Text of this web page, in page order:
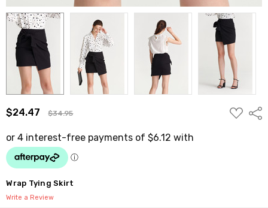
$24.47 $34.95
ADD
TO
Wrap Tying Skirt
Write a Review